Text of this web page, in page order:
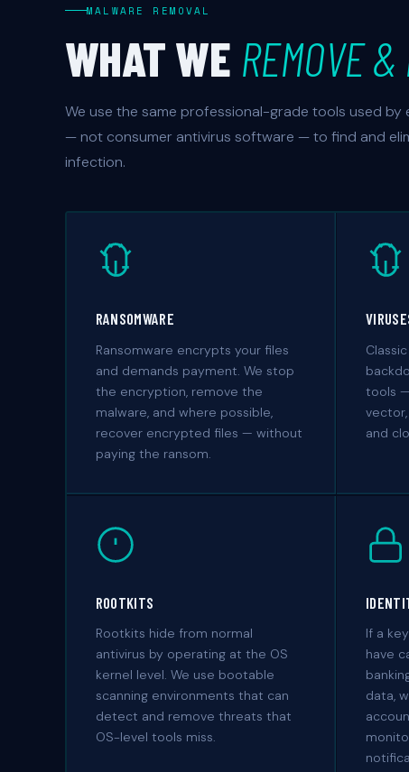
MALWARE REMOVAL
WHAT WE REMOVE
We use the same professional-grade tools used
— not consumer antivirus software — to find and
infection.
RANSOMWARE
Ransomware encrypts your files
and demands payment. We stop
the encryption, remove the
malware, and where possible,
recover encrypted files — without
paying the ransom.
tools
and
ROOTKITS
Rootkits hide from normal
antivirus by operating at the OS
kernel level. We use bootable
scanning environments that can
detect and remove threats that
OS-level tools miss.
If a
have
data,